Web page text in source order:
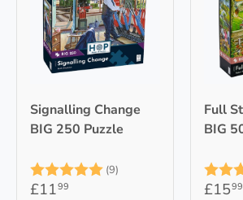
Signalling Change
BIG 250 Puzzle
Rating: (9) 5.0 out of 5 stars
£1199
Full
BIG
£1599